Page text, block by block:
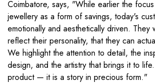
Coimbatore, says, "While earlier the
jewellery as a form of savings, today's
emotionally and aesthetically driven. They
reflect their personality, that they can
We highlight the attention to detail, the
design, and the artistry that brings it to
product — it is a story in precious form."